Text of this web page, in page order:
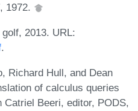
1972.
2013. URL:
.
Richard Hull, and Dean
of calculus queries
Beeri, editor, PODS,